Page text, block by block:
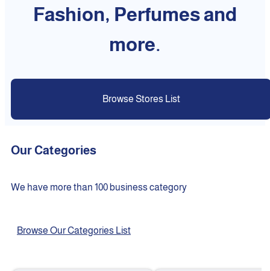
Fashion, Perfumes and
more.
Browse Stores List
Our Categories
We have more than 100 business category
Browse Our Categories List